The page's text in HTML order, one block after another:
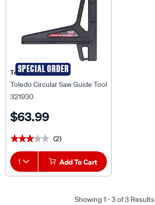
SPECIAL ORDER
Toledo
Toledo Circular Saw Guide Tool
321930
$63.99
★★★★★
★★★★★ (2)
1 Add To Cart
Showing 1 - 3 of 3 Results